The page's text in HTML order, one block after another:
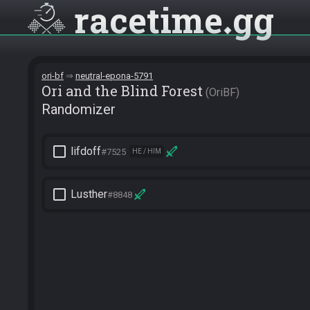
racetime gg
ori-bf neutral-epona-5791
Ori and the Blind Forest OriBF
Randomizer
check_box_outline_blank lifdoff#7525 HE / HIM
check_box_outline_blank Lusther#8848